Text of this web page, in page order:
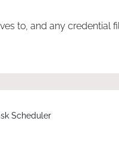
to, and any credential
Scheduler